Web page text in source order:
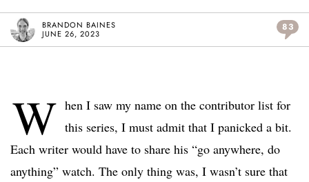
BRANDON BAINES
JUNE 26, 2023
83
W hen I saw my name on the contributor list for
this series, I must admit that I panicked a bit.
Each writer would have to share his “go anywhere, do
anything” watch. The only thing was, I wasn’t sure that